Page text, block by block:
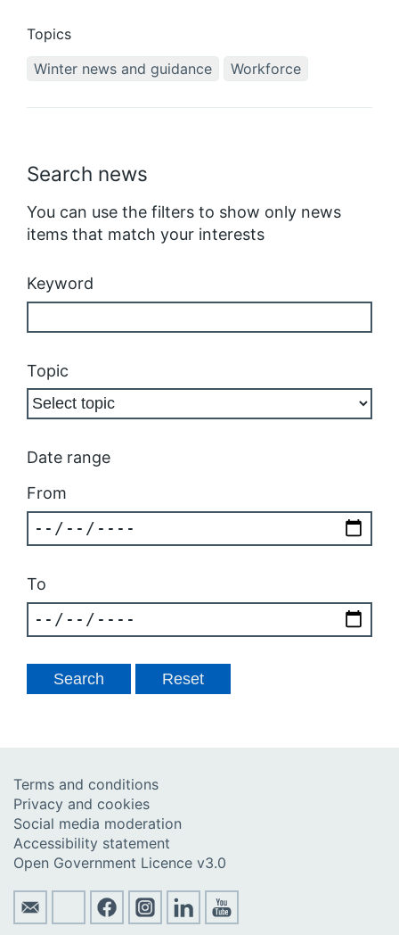
Search news
You can use the filters to show only news
items that match your interests
Keyword
Topic
Date range
From
To
Topics
Winter news and guidance
Workforce
Terms and conditions
Privacy and cookies
Social media moderation
Accessibility statement
Open Government Licence v3.0